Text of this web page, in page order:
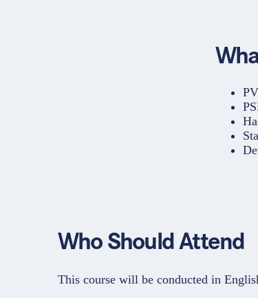
Who Should Attend
This course will be conducted in